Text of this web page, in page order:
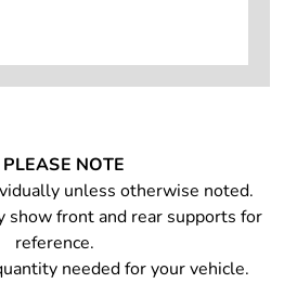
PLEASE NOTE
unless otherwise noted.
show front and rear supports for
reference.
needed for your vehicle.